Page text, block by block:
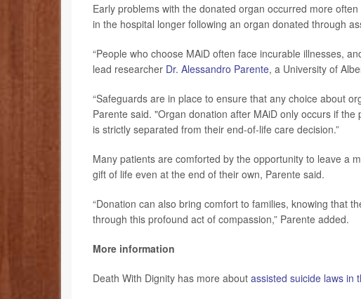
Early problems with the donated organ occurred more
in the hospital longer following an organ donated through
“People who choose MAiD often face incurable illnesses,
lead researcher Dr. Alessandro Parente, a University of
“Safeguards are in place to ensure that any choice about
Parente said. "Organ donation after MAiD only occurs if
is strictly separated from their end-of-life care decision.”
Many patients are comforted by the opportunity to leave a
gift of life even at the end of their own, Parente said.
“Donation can also bring comfort to families, knowing that
through this profound act of compassion,” Parente added.
More information
Death With Dignity has more about assisted suicide laws in